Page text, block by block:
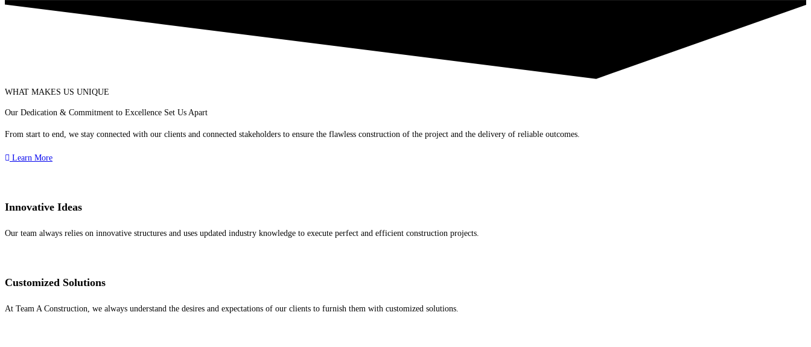
WHAT MAKES US UNIQUE
Our Dedication & Commitment to Excellence Set Us Apart
From start to end, we stay connected with our clients and connected stakeholders to ensure the flawless construction of the project and the delivery of reliable outcomes.
Learn More
Innovative Ideas
Our team always relies on innovative structures and uses updated industry knowledge to execute perfect and efficient construction projects.
Customized Solutions
At Team A Construction, we always understand the desires and expectations of our clients to furnish them with customized solutions.